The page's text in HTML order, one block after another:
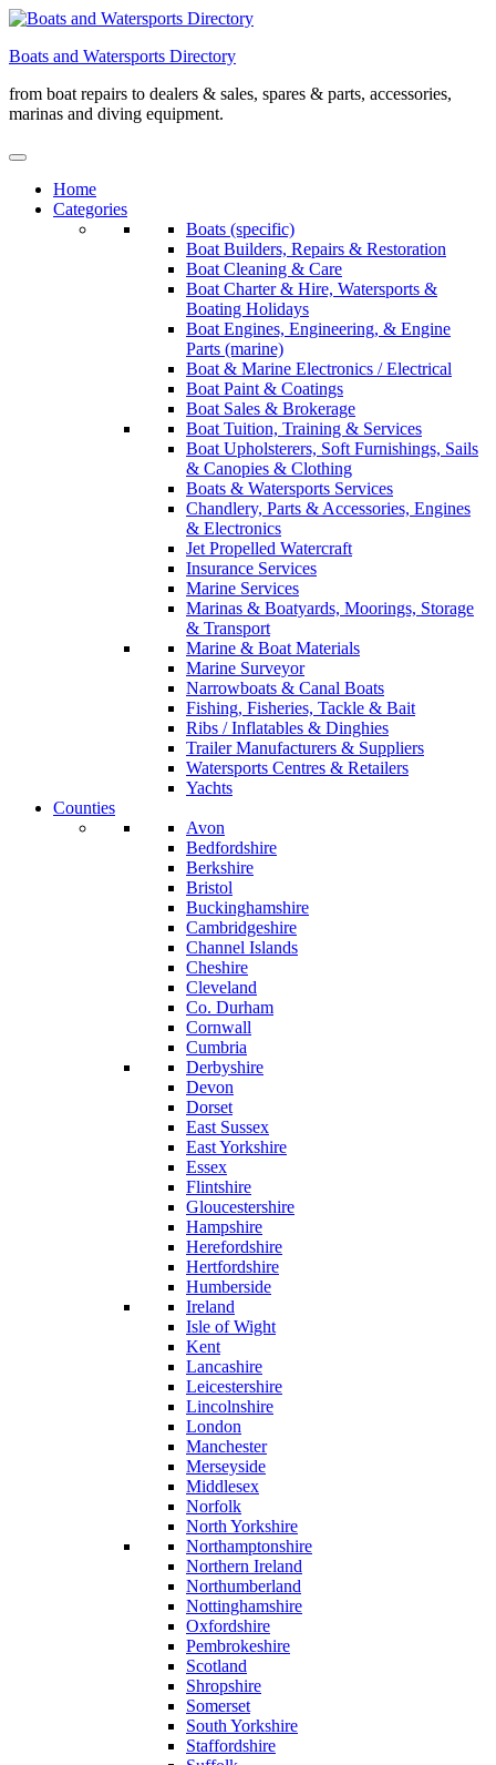
Skip
content
Boats and Watersports Directory
from boat repairs to dealers & sales, spares & parts, accessories,
marinas and diving equipment.
Home
Categories
Boats (specific)
Boat Builders, Repairs & Restoration
Boat Cleaning & Care
Boat Charter & Hire, Watersports &
Boating Holidays
Boat Engines, Engineering, & Engine
Parts (marine)
Boat & Marine Electronics / Electrical
Boat Paint & Coatings
Boat Sales & Brokerage
Boat Tuition, Training & Services
Boat Upholsterers, Soft Furnishings, Sails
& Canopies & Clothing
Boats & Watersports Services
Chandlery, Parts & Accessories, Engines
& Electronics
Jet Propelled Watercraft
Insurance Services
Marine Services
Marinas & Boatyards, Moorings, Storage
& Transport
Marine & Boat Materials
Marine Surveyor
Narrowboats & Canal Boats
Fishing, Fisheries, Tackle & Bait
Ribs / Inflatables & Dinghies
Trailer Manufacturers & Suppliers
Watersports Centres & Retailers
Yachts
Counties
Avon
Bedfordshire
Berkshire
Bristol
Buckinghamshire
Cambridgeshire
Channel Islands
Cheshire
Cleveland
Co. Durham
Cornwall
Cumbria
Derbyshire
Devon
Dorset
East Sussex
East Yorkshire
Essex
Flintshire
Gloucestershire
Hampshire
Herefordshire
Hertfordshire
Humberside
Ireland
Isle of Wight
Kent
Lancashire
Leicestershire
Lincolnshire
London
Manchester
Merseyside
Middlesex
Norfolk
North Yorkshire
Northamptonshire
Northern Ireland
Northumberland
Nottinghamshire
Oxfordshire
Pembrokeshire
Scotland
Shropshire
Somerset
South Yorkshire
Staffordshire